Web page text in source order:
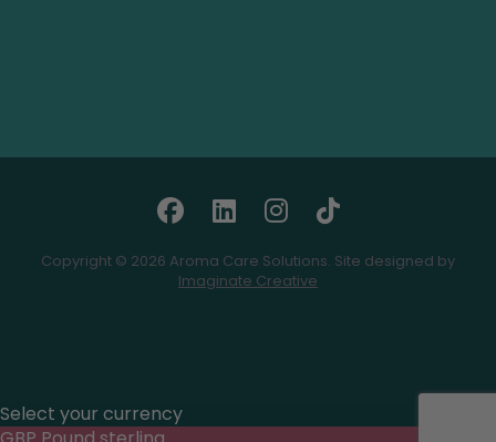
Copyright © 2026 Aroma Care Solutions. Site designed by
Imaginate Creative
Select your currency